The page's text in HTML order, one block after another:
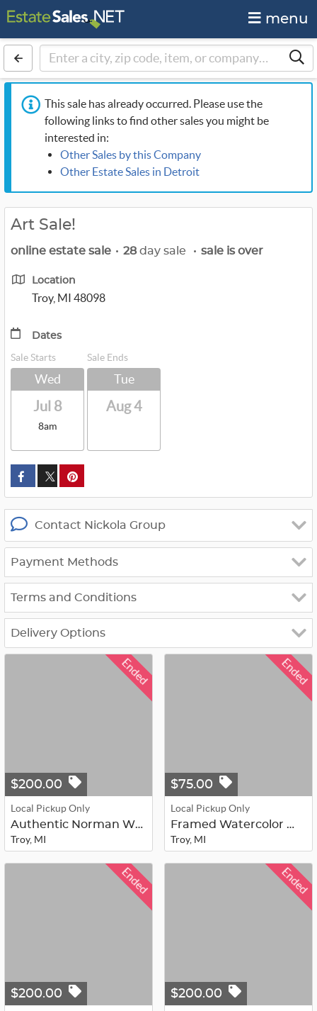
menu
This sale has already occurred. Please use the
following links to find other sales you might be
interested in:
Other Sales by this Company
Other Estate Sales in Detroit
Art Sale!
online estate sale • 28day sale • sale is over
Location
Troy, MI 48098
Dates
Sale Starts
Wed
Jul 8
8am
Sale Ends
Tue
Aug 4
custom_twitter_x
Contact Nickola Group
Payment Methods
Terms and Conditions
Delivery Options
Ended
$200.00
Local Pickup Only
Authentic Norman Wyatt Jr. Framed L...
Troy, MI
Ended
$75.00
Local Pickup Only
Framed Watercolor Woodland & Bird W...
Troy, MI
Ended
$200.00
Ended
$200.00